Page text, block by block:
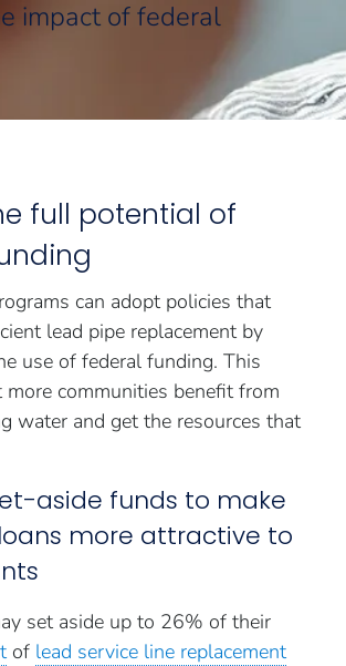
impact of federal
full potential of
can adopt policies that
lead pipe replacement by
use of federal funding. This
more communities benefit from
water and get the resources that
aside funds to make
loans more attractive to
set aside up to 26% of their
of lead service line replacement